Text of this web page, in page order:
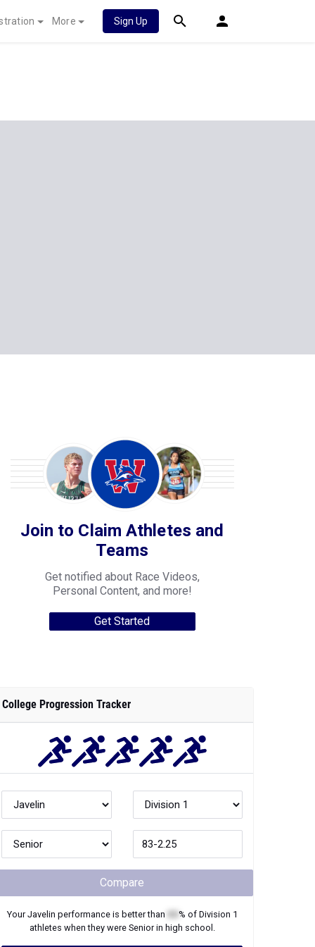
More Sign Up
Join to Claim Athletes and
Teams
Get notified about Race Videos,
Personal Content, and more!
Get Started
College Progression Tracker
Compare
YourJavelin performance is better than % of Division 1
athletes when they were Seniorin high school.